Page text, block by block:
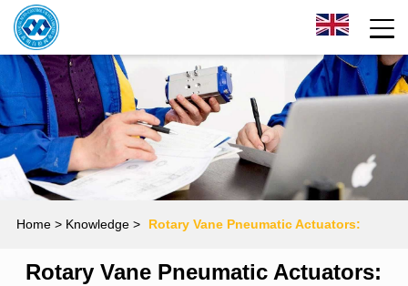
Home> Knowledge > Rotary Vane Pneumatic Actuators:
Design, Function, and Applications
Rotary Vane Pneumatic Actuators: